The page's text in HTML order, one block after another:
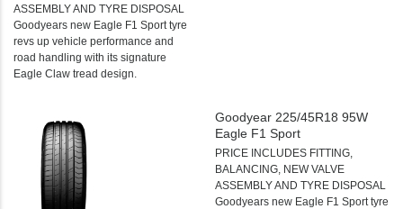
ASSEMBLY AND TYRE DISPOSAL
Goodyears new Eagle F1 Sport tyre
revs up vehicle performance and
road handling with its signature
Eagle Claw tread design.
Goodyear 225/45R18 95W
Eagle F1 Sport
PRICE INCLUDES FITTING,
BALANCING, NEW VALVE
ASSEMBLY AND TYRE DISPOSAL
Goodyears new Eagle F1 Sport tyre